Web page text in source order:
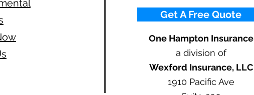
Get A Free Quote
One Hampton Insurance
a division of
Wexford Insurance, LLC
1910 Pacific Ave